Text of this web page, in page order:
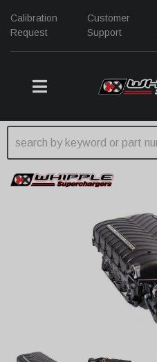
Calibration
Request
Customer
Support
TOGGLE NAVIGATION